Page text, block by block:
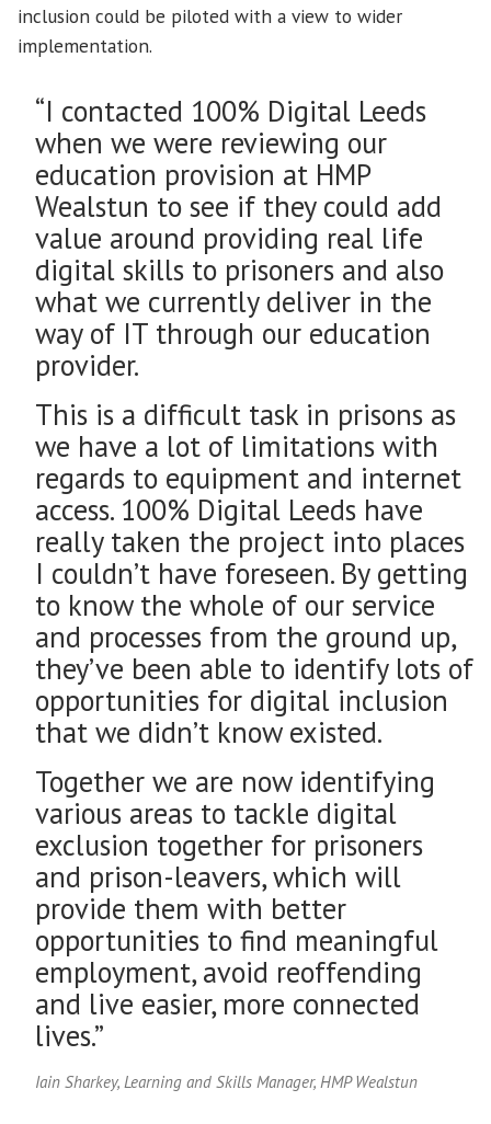
inclusion could be piloted with a view to wider
implementation.
“I contacted 100% Digital Leeds
when we were reviewing our
education provision at HMP
Wealstun to see if they could add
value around providing real life
digital skills to prisoners and also
what we currently deliver in the
way of IT through our education
provider.
This is a difficult task in prisons as
we have a lot of limitations with
regards to equipment and internet
access. 100% Digital Leeds have
really taken the project into places
I couldn’t have foreseen. By getting
to know the whole of our service
and processes from the ground up,
they’ve been able to identify lots of
opportunities for digital inclusion
that we didn’t know existed.
Together we are now identifying
various areas to tackle digital
exclusion together for prisoners
and prison-leavers, which will
provide them with better
opportunities to find meaningful
employment, avoid reoffending
and live easier, more connected
lives.”
Iain Sharkey, Learning and Skills Manager, HMP Wealstun